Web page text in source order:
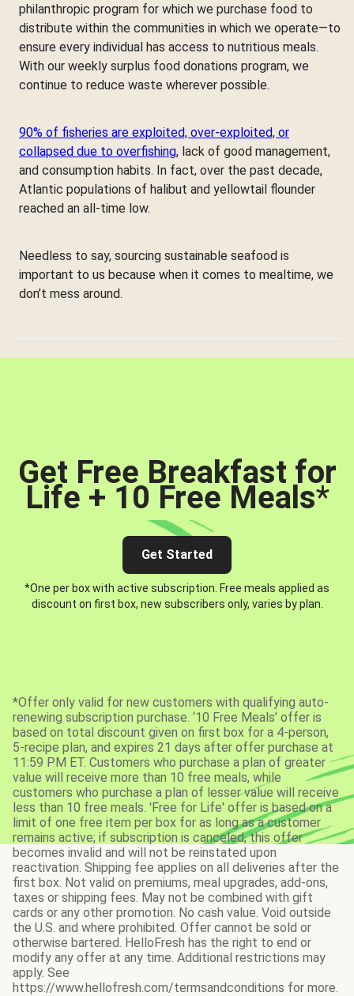
philanthropic program for which we purchase food to
distribute within the communities in which we operate—to
ensure every individual has access to nutritious meals.
With our weekly surplus food donations program, we
continue to reduce waste wherever possible.
90% of fisheries are exploited, over-exploited, or
collapsed due to overfishing, lack of good management,
and consumption habits. In fact, over the past decade,
Atlantic populations of halibut and yellowtail flounder
reached an all-time low.
Needless to say, sourcing sustainable seafood is
important to us because when it comes to mealtime, we
don’t mess around.
Get Free Breakfast for
Life + 10 Free Meals*
Get Started
*One per box with active subscription. Free meals applied as
discount on first box, new subscribers only, varies by plan.
*Offer only valid for new customers with qualifying auto-
renewing subscription purchase. ‘10 Free Meals’ offer is
based on total discount given on first box for a 4-person,
5-recipe plan, and expires 21 days after offer purchase at
11:59 PM ET. Customers who purchase a plan of greater
value will receive more than 10 free meals, while
customers who purchase a plan of lesser value will receive
less than 10 free meals. 'Free for Life' offer is based on a
limit of one free item per box for as long as a customer
remains active; if subscription is canceled, this offer
becomes invalid and will not be reinstated upon
reactivation. Shipping fee applies on all deliveries after the
first box. Not valid on premiums, meal upgrades, add-ons,
taxes or shipping fees. May not be combined with gift
cards or any other promotion. No cash value. Void outside
the U.S. and where prohibited. Offer cannot be sold or
otherwise bartered. HelloFresh has the right to end or
modify any offer at any time. Additional restrictions may
apply. See
https://www.hellofresh.com/termsandconditions for more.